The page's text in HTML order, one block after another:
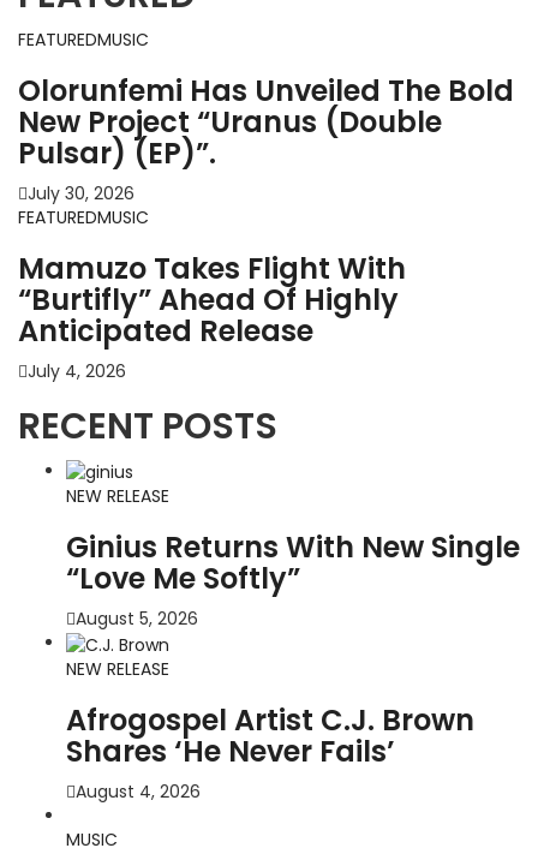
FEATUREDMUSIC
Olorunfemi Has Unveiled The Bold
New Project “Uranus (Double
Pulsar) (EP)”.
July 30, 2026
FEATUREDMUSIC
Mamuzo Takes Flight With
“Burtifly” Ahead Of Highly
Anticipated Release
July 4, 2026
RECENT POSTS
NEW RELEASE
Ginius Returns With New Single
“Love Me Softly”
August 5, 2026
NEW RELEASE
Afrogospel Artist C.J. Brown
Shares ‘He Never Fails’
August 4, 2026
MUSIC